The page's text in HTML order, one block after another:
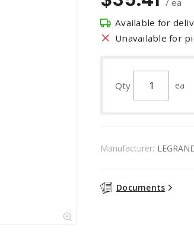
/ ea
Available for
Unavailable for
Qty ea
Manufacturer:
Documents